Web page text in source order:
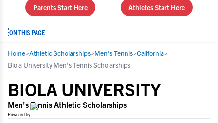
Parents Start Here Athletes Start Here
ON THIS PAGE
Home>Athletic Scholarships>Men's Tennis>California>
Biola University Men's Tennis Scholarships
BIOLA UNIVERSITY
Men's Tennis Athletic Scholarships
Powered by